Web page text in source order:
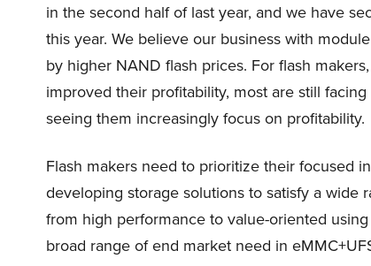
in the second half of last year, and we have
this year. We believe our business with
by higher NAND flash prices. For flash
improved their profitability, most are still
seeing them increasingly focus on profitability.
Flash makers need to prioritize their focused
developing storage solutions to satisfy a wide
from high performance to value-oriented
broad range of end market need in